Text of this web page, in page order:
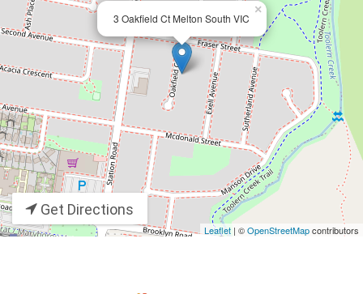
3 Oakfield Ct Melton South VIC
×
Leaflet | ©OpenStreetMapcontributors
Get Directions